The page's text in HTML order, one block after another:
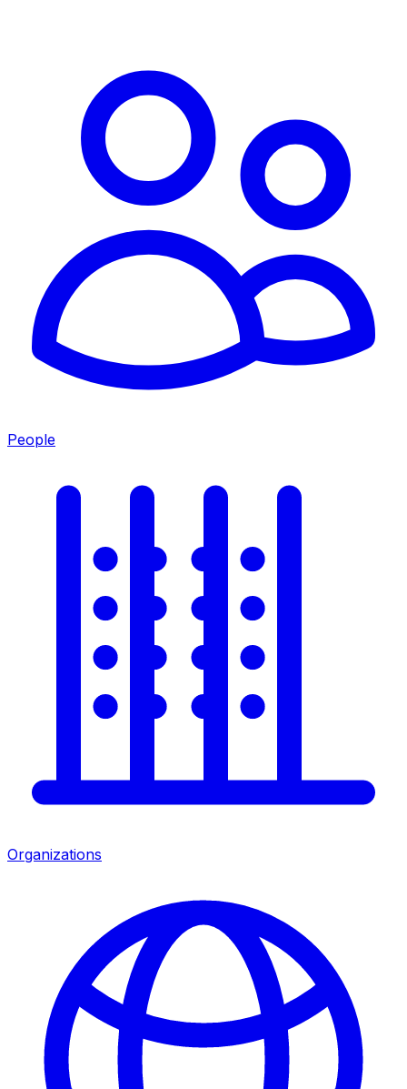
People
Organizations